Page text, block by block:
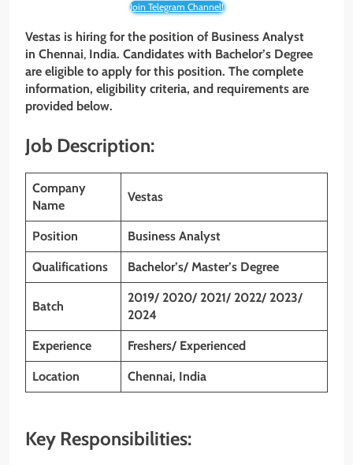
Join Telegram Channel!
Vestas is hiring for the position of Business Analyst
in Chennai, India. Candidates with Bachelor’s Degree
are eligible to apply for this position. The complete
information, eligibility criteria, and requirements are
provided below.
Job Description:
Company
Name
Vestas
Position Business Analyst
Qualifications Bachelor’s/ Master’s Degree
Batch
2019/ 2020/ 2021/ 2022/ 2023/
2024
Experience Freshers/ Experienced
Location Chennai, India
Key Responsibilities: